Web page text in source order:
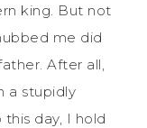
king. But not
me did
After all,
a stupidly
day, I hold